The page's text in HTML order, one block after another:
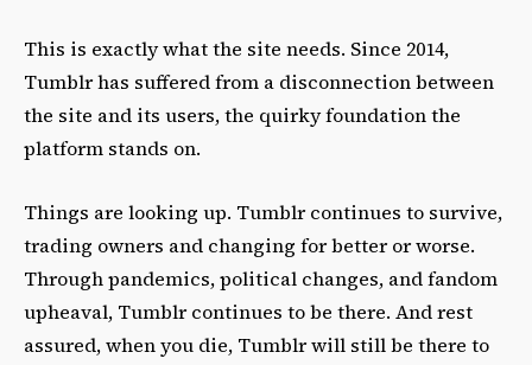
This is exactly what the site needs. Since 2014,
Tumblr has suffered from a disconnection between
the site and its users, the quirky foundation the
platform stands on.
Things are looking up. Tumblr continues to survive,
trading owners and changing for better or worse.
Through pandemics, political changes, and fandom
upheaval, Tumblr continues to be there. And rest
assured, when you die, Tumblr will still be there to